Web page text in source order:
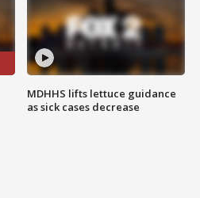
MDHHS lifts lettuce guidance
as sick cases decrease